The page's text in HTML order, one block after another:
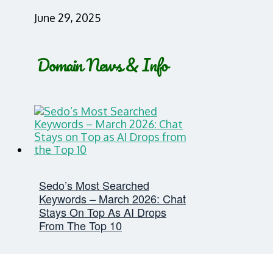
June 29, 2025
Domain News & Info
Sedo’s Most Searched
Keywords – March 2026: Chat
Stays On Top As AI Drops
From The Top 10